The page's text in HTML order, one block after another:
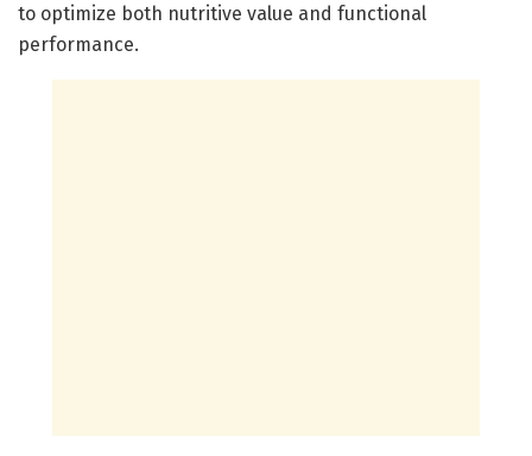
to optimize both nutritive value and functional
performance.